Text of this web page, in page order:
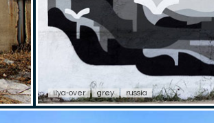
ilya-over grey russia